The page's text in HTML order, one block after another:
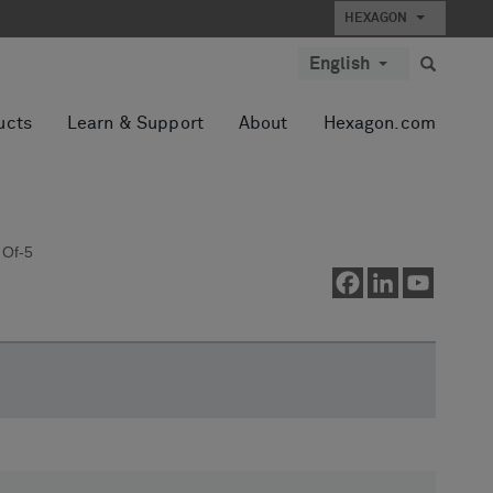
HEXAGON
English
Learn & Support About Hexagon.com
5